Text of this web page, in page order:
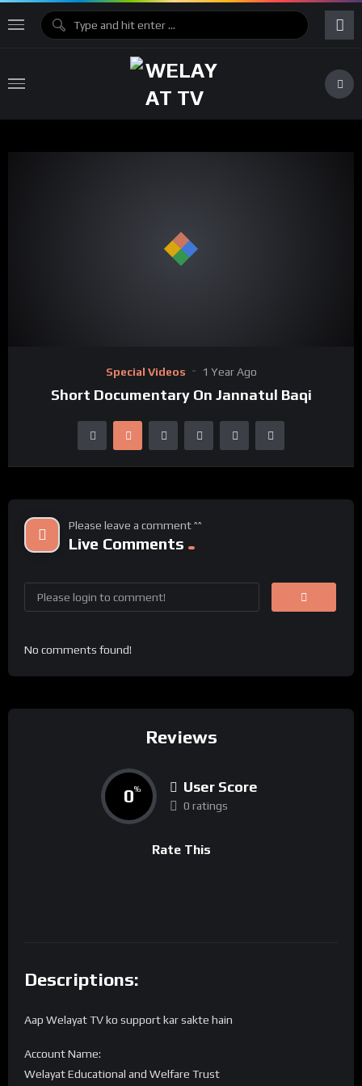
Special Videos 1 Year Ago
Short Documentary On Jannatul Baqi
Please leave a comment ^^
Live Comments
No comments found!
Reviews
0% User Score
0 ratings
Rate This
Descriptions:
Aap Welayat TV ko support kar sakte hain
Account Name:
Welayat Educational and Welfare Trust